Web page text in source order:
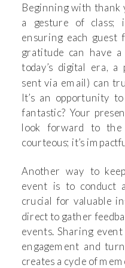
Beginning with thank
a gesture of class;
ensuring each guest
gratitude can have
today’s digital era,
sent via email) can
It’s an opportunity
fantastic? Your
look forward to
courteous; it’s
Another way to
event is to conduct
crucial for valuable
direct to gather
events. Sharing
engagement and
creates a cycle of